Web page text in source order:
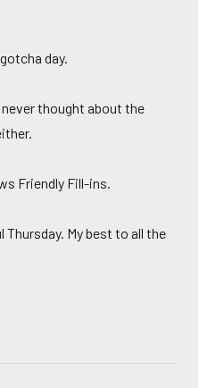
day.
never thought about the
Friendly Fill-ins.
Thursday. My best to all the